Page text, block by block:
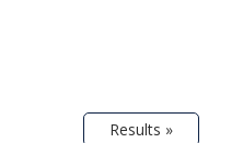
Results »